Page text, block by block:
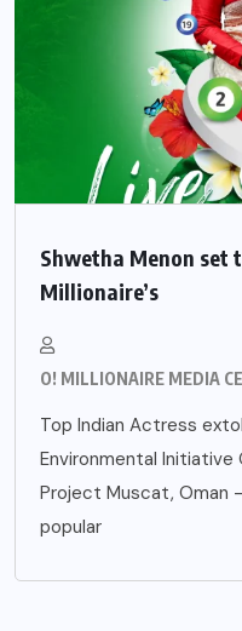
Shwetha Menon set
Millionaire’s
O! MILLIONAIRE MEDIA
Top Indian Actress
Environmental Initiative
Project Muscat, Oman
popular